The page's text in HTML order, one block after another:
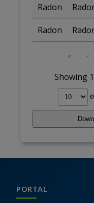
Topic
Radon
Radon
« ‹
Showing
PORTAL